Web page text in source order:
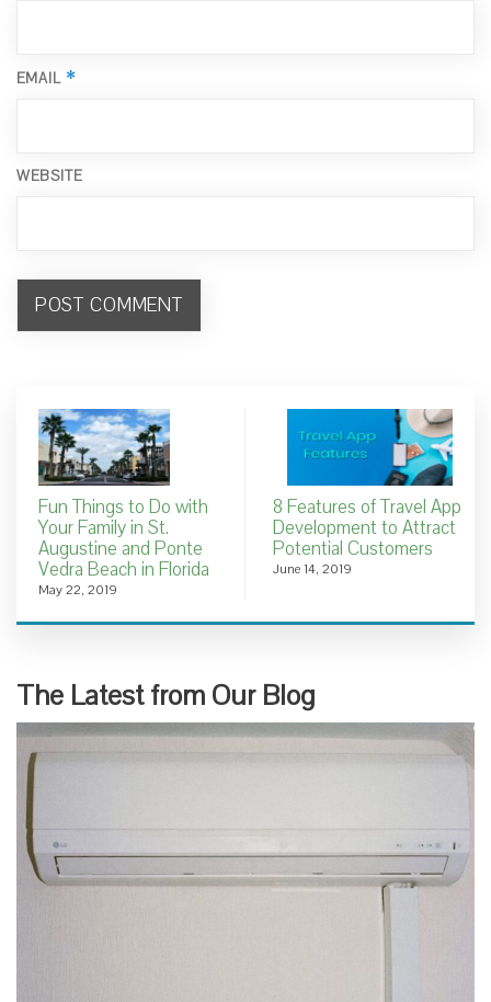
EMAIL *
WEBSITE
Fun Things to Do with
Your Family in St.
Augustine and Ponte
Vedra Beach in Florida
May 22, 2019
8 Features of Travel App
Development to Attract
Potential Customers
June 14, 2019
The Latest from Our Blog